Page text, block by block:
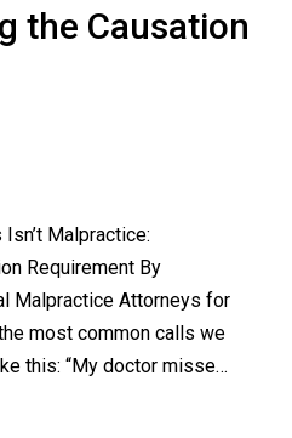
the Causation
Malpractice:
Requirement By
Malpractice Attorneys for
most common calls we
this: “My doctor misse…